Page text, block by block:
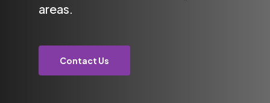
areas.
Contact Us